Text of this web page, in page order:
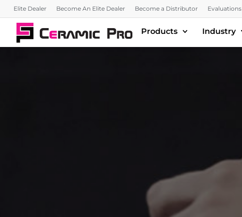
Elite Dealer Become An Elite Dealer Become a Distributor Evaluations
Products Industry